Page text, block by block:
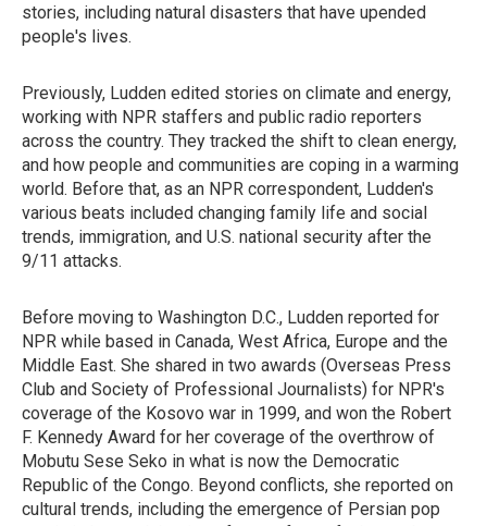
stories, including natural disasters that have upended
people's lives.
Previously, Ludden edited stories on climate and energy,
working with NPR staffers and public radio reporters
across the country. They tracked the shift to clean energy,
and how people and communities are coping in a warming
world. Before that, as an NPR correspondent, Ludden's
various beats included changing family life and social
trends, immigration, and U.S. national security after the
9/11 attacks.
Before moving to Washington D.C., Ludden reported for
NPR while based in Canada, West Africa, Europe and the
Middle East. She shared in two awards (Overseas Press
Club and Society of Professional Journalists) for NPR's
coverage of the Kosovo war in 1999, and won the Robert
F. Kennedy Award for her coverage of the overthrow of
Mobutu Sese Seko in what is now the Democratic
Republic of the Congo. Beyond conflicts, she reported on
cultural trends, including the emergence of Persian pop